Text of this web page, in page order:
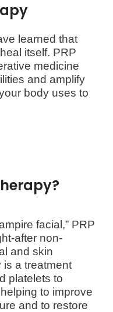
learned that
itself. PRP
medicine
and amplify
body uses to
facial,” PRP
after non-
and skin
is a treatment
platelets to
to improve
and to restore